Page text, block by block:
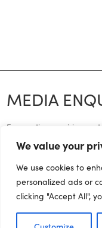
We value your
We use cookies to
personalized ads or
clicking "Accept All",
MEDIA
For media enquiries and
07955 284185